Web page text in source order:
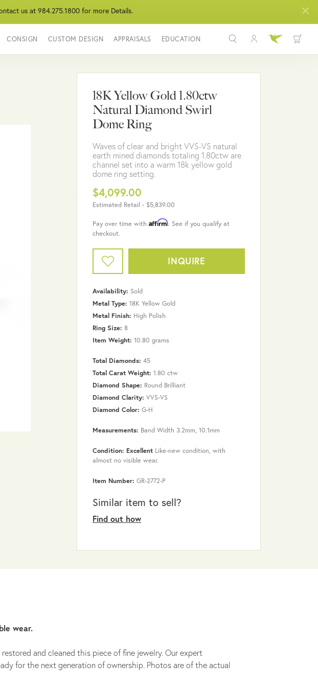
us at 984.275.1800 for more Details.
CONSIGN CUSTOM DESIGN APPRAISALS EDUCATION Toggle My
Password
LOG IN
Toggle
BROWSE JEWELRY
18K Yellow Gold 1.80ctw
Natural Diamond Swirl
Dome Ring
Waves of clear and bright VVS-VS natural
earth mined diamonds totaling 1.80ctw are
channel set into a warm 18k yellow gold
dome ring setting.
$4,099.00
Estimated Retail - $5,839.00
Pay over time with Affirm. See if you qualify at
checkout.
INQUIRE
Availability: Sold
Metal Type: 18K Yellow Gold
Metal Finish: High Polish
Ring Size: 8
Item Weight: 10.80 grams
Total Diamonds: 45
Total Carat Weight: 1.80 ctw
Diamond Shape: Round Brilliant
Diamond Clarity: VVS-VS
Diamond Color: G-H
Measurements: Band Width 3.2mm, 10.1mm
Condition: Excellent Like-new condition, with
almost no visible wear.
Item Number: GR-2772-P
Similar item to sell?
Find out how
wear.
and cleaned this piece of fine jewelry. Our expert
for the next generation of ownership. Photos are of the actual